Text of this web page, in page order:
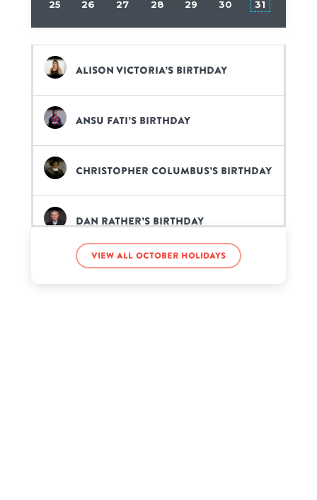
25 26 27 28 29 30 31
Alison Victoria’s birthday
Ansu Fati’s birthday
Christopher Columbus’s birthday
Dan Rather’s birthday
Frank Iero’s birthday
View all October holidays